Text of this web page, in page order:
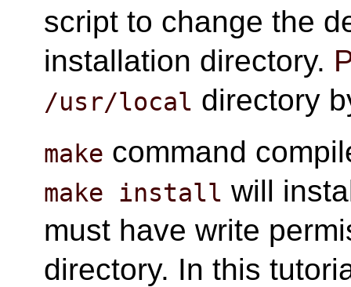
script to change the
installation directory.
/usr/local directory
make command
make install will
must have write
directory. In this